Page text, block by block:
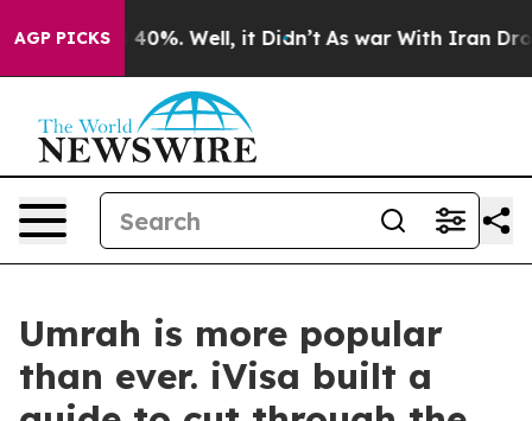
AGP PICKS
Around 40%. Well, it Didn’t As war With Iran Drove
Umrah is more popular
than ever. iVisa built a